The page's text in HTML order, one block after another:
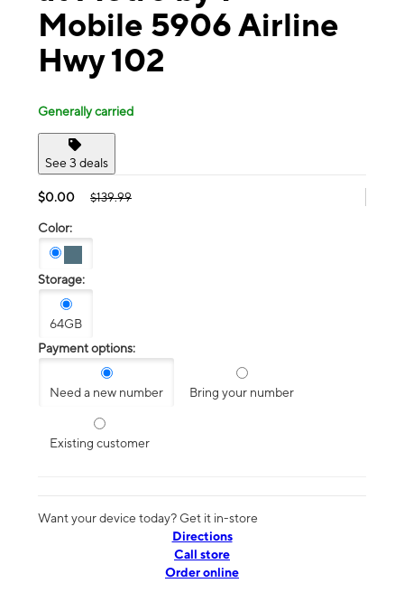
Mobile 5906 Airline
Hwy 102
Generally carried
See 3 deals
$0.00 $139.99
Color:
Storage:
64GB
Payment options:
Need a new number Bring your number
Existing customer
Want your device today? Get it in-store
Directions
Call store
Order online